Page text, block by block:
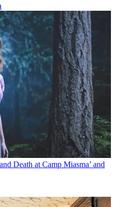
Death at Camp Miasma’ and